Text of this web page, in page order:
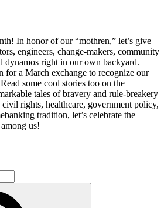
In honor of our “mothren,” let’s give
engineers, change-makers, community
dynamos right in our own backyard.
for a March exchange to recognize our
some cool stories too on the
tales of bravery and rule-breakery
rights, healthcare, government policy,
tradition, let’s celebrate the
us!